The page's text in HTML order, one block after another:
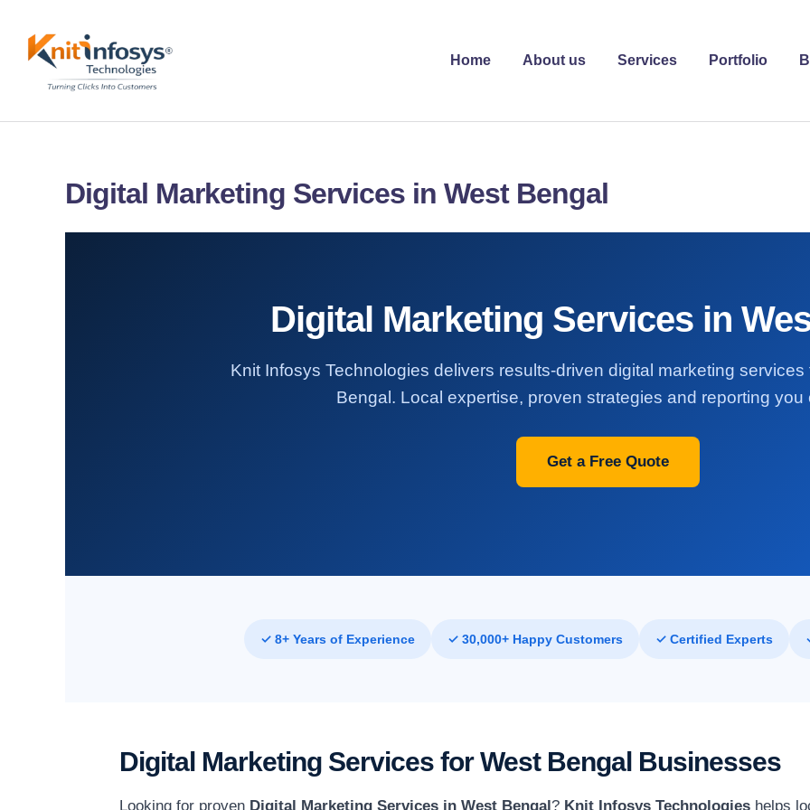
content
Home About us Services Portfolio
Digital Marketing Services in West Bengal
Digital Marketing Services in
Knit Infosys Technologies delivers results-driven digital marketing
Bengal. Local expertise, proven strategies and reporting you
Get a Free Quote
✓ 8+ Years of Experience ✓ 30,000+ Happy Customers ✓ Certified Experts
Digital Marketing Services for West Bengal Businesses
Looking for proven Digital Marketing Services in West Bengal? Knit Infosys Technologies helps